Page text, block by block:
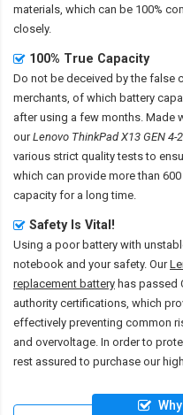
materials, which can be 100%
closely.
100% True Capacity
Do not be deceived by the false
merchants, of which battery
after using a few months. Made
ourLenovo ThinkPad X13 GEN
various strict quality tests to
which can provide more than
capacity for a long time.
Safety Is Vital!
Using a poor battery with
notebook and your safety. Our
replacement battery has passed
authority certifications, which
effectively preventing common
and overvoltage. In order to
rest assured to purchase our